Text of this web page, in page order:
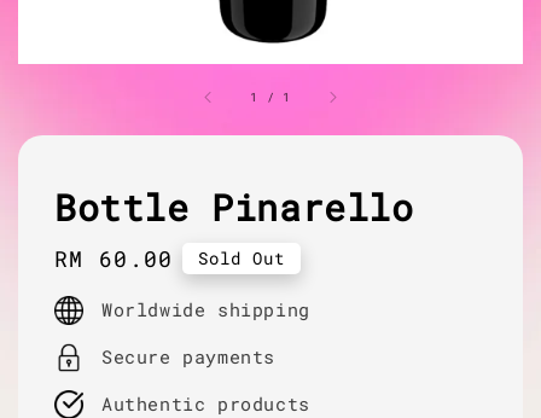
1 / 1
Bottle Pinarello
Regular
price
RM 60.00 Sold Out
Worldwide shipping
Secure payments
Authentic products